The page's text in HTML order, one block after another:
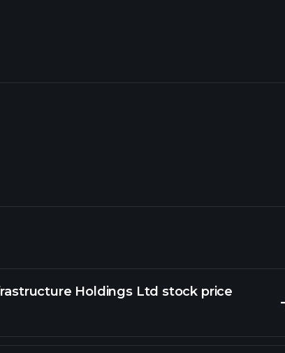
Holdings Ltd stock price